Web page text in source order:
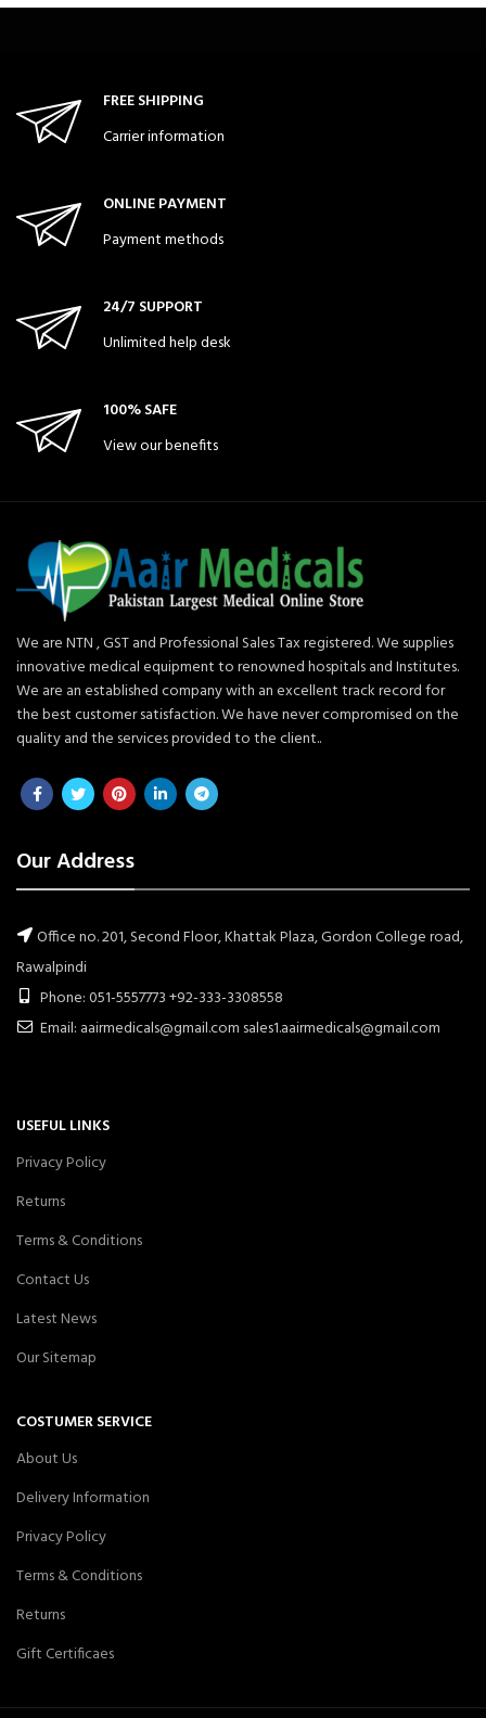
FREE SHIPPING
Carrier information
ONLINE PAYMENT
Payment methods
24/7 SUPPORT
Unlimited help desk
100% SAFE
View our benefits
We are NTN , GST and Professional Sales Tax registered. We supplies
innovative medical equipment to renowned hospitals and Institutes.
We are an established company with an excellent track record for
the best customer satisfaction. We have never compromised on the
quality and the services provided to the client..
Our Address
Office no. 201, Second Floor, Khattak Plaza, Gordon College road,
Rawalpindi
Phone: 051-5557773 +92-333-3308558
Email: aairmedicals@gmail.com sales1.aairmedicals@gmail.com
USEFUL LINKS
Privacy Policy
Returns
Terms & Conditions
Contact Us
Latest News
Our Sitemap
COSTUMER SERVICE
About Us
Delivery Information
Privacy Policy
Terms & Conditions
Returns
Gift Certificaes